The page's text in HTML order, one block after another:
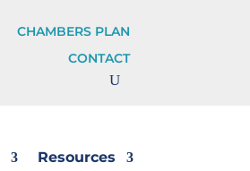
CHAMBERS PLAN
CONTACT
Resources